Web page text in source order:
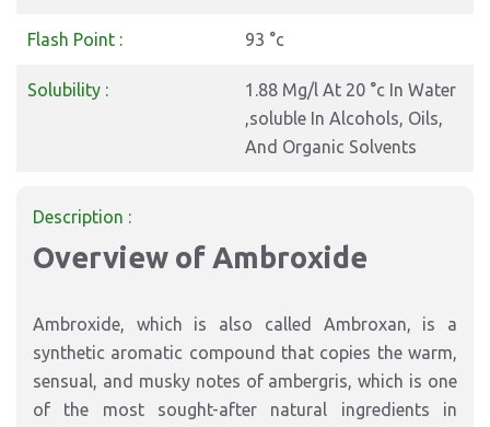
Flash Point : 93 °c
Solubility :
1.88 Mg/l At 20 °c In Water
,soluble In Alcohols, Oils,
And Organic Solvents
Description :
Overview of Ambroxide
Ambroxide, which is also called Ambroxan, is a
synthetic aromatic compound that copies the warm,
sensual, and musky notes of ambergris, which is one
of the most sought-after natural ingredients in